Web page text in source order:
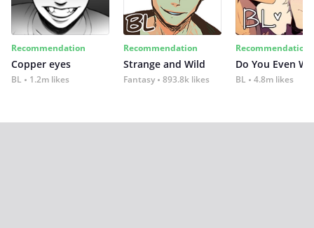
Recommendation
Copper eyes
BL 1.2m likes
Recommendation
Strange and Wild
Fantasy 893.8k likes
Recommendation
Do You Even
BL 4.8m likes